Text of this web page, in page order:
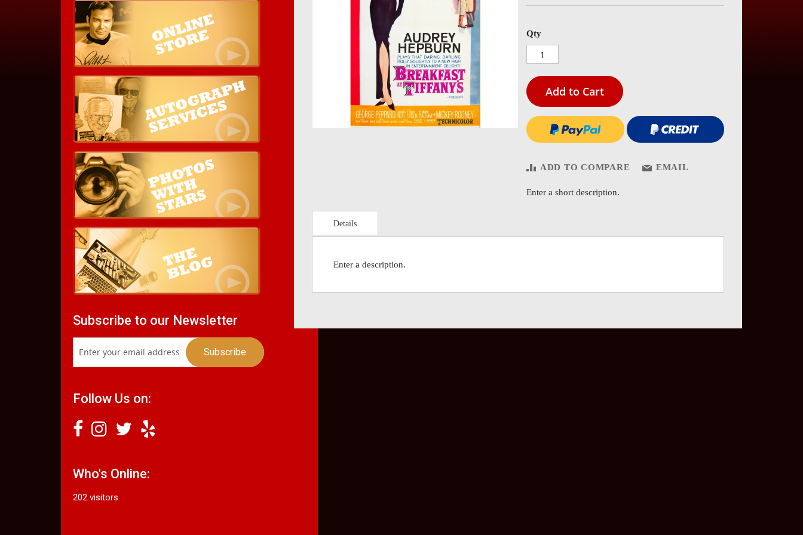
images
Qty
Add to Cart
ADD TO COMPARE EMAIL
Enter a short description.
Details
Enter a description.
Subscribe to our Newsletter
Follow Us on:
Who's Online:
202 visitors